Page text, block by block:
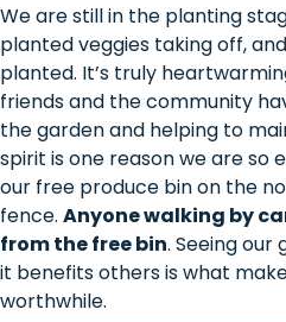
We are still in the planting
planted veggies taking off,
planted. It’s truly
friends and the community
the garden and helping to
spirit is one reason we are so
our free produce bin on the
fence. Anyone walking by
from the free bin. Seeing our
it benefits others is what
worthwhile.